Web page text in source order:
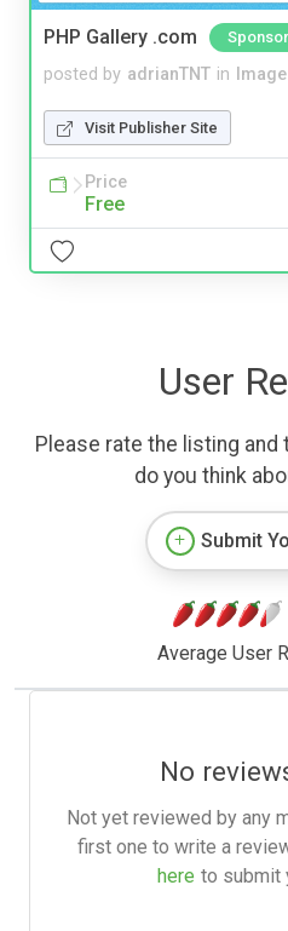
PHP Gallery .com
posted by adrianTNT in
Visit Publisher Site
Price
Free
User
Please rate the listing
do you think
Submit
Average User
No
Not yet reviewed by any
first one to write a
here to submit